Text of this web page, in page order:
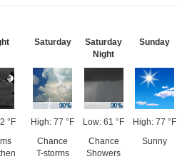
°F
Saturday
High: 77 °F
Chance
T-storms
Saturday
Night
Low: 61 °F
Chance
Showers
Sunday
High: 77 °F
Sunny